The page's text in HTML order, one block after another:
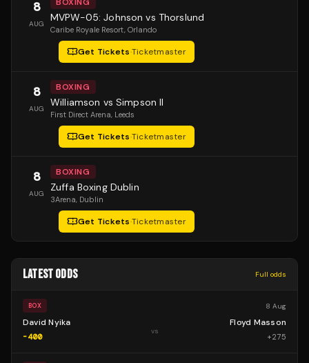
8
AUG MVPW-05: Johnson vs Thorslund
Caribe Royale Resort, Orlando
Get Tickets·Ticketmaster
8
AUG
BOXING
Williamson vs Simpson II
First Direct Arena, Leeds
Get Tickets·Ticketmaster
8
AUG
BOXING
Zuffa Boxing Dublin
3Arena, Dublin
Get Tickets·Ticketmaster
LATEST ODDS Full odds
BOX 8 Aug
David Nyika
-400
vs
Floyd Masson
+275